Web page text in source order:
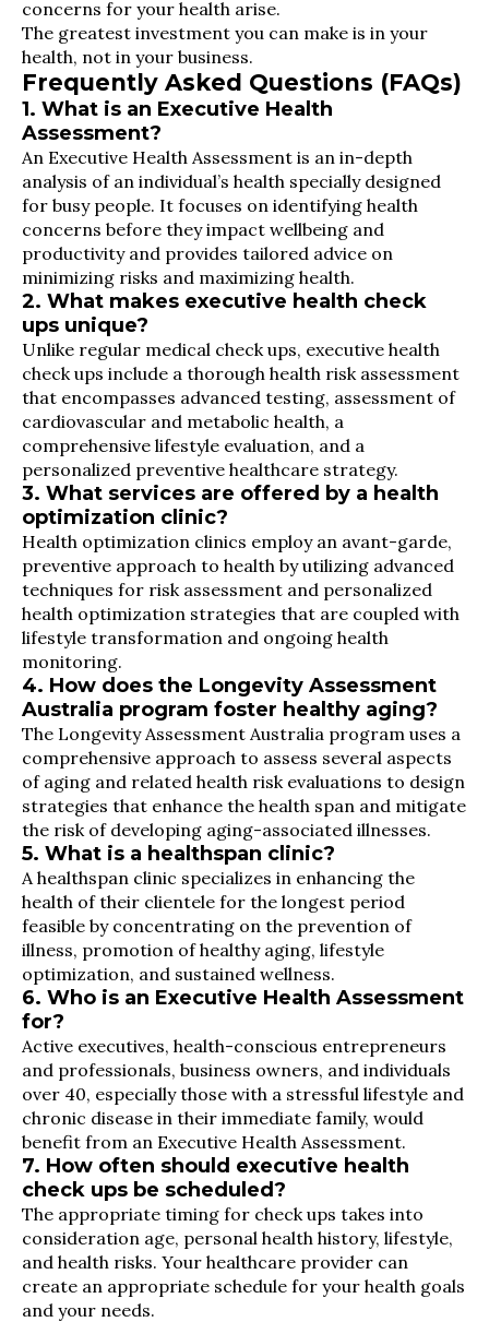
concerns for your health arise.
The greatest investment you can make is in your
health, not in your business.
Frequently Asked Questions (FAQs)
1. What is an Executive Health
Assessment?
An Executive Health Assessment is an in-depth
analysis of an individual’s health specially designed
for busy people. It focuses on identifying health
concerns before they impact wellbeing and
productivity and provides tailored advice on
minimizing risks and maximizing health.
2. What makes executive health check
ups unique?
Unlike regular medical check ups, executive health
check ups include a thorough health risk assessment
that encompasses advanced testing, assessment of
cardiovascular and metabolic health, a
comprehensive lifestyle evaluation, and a
personalized preventive healthcare strategy.
3. What services are offered by a health
optimization clinic?
Health optimization clinics employ an avant-garde,
preventive approach to health by utilizing advanced
techniques for risk assessment and personalized
health optimization strategies that are coupled with
lifestyle transformation and ongoing health
monitoring.
4. How does the Longevity Assessment
Australia program foster healthy aging?
The Longevity Assessment Australia program uses a
comprehensive approach to assess several aspects
of aging and related health risk evaluations to design
strategies that enhance the health span and mitigate
the risk of developing aging-associated illnesses.
5. What is a healthspan clinic?
A healthspan clinic specializes in enhancing the
health of their clientele for the longest period
feasible by concentrating on the prevention of
illness, promotion of healthy aging, lifestyle
optimization, and sustained wellness.
6. Who is an Executive Health Assessment
for?
Active executives, health-conscious entrepreneurs
and professionals, business owners, and individuals
over 40, especially those with a stressful lifestyle and
chronic disease in their immediate family, would
benefit from an Executive Health Assessment.
7. How often should executive health
check ups be scheduled?
The appropriate timing for check ups takes into
consideration age, personal health history, lifestyle,
and health risks. Your healthcare provider can
create an appropriate schedule for your health goals
and your needs.